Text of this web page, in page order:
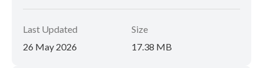
Last Updated
26 May 2026
Size
17.38 MB